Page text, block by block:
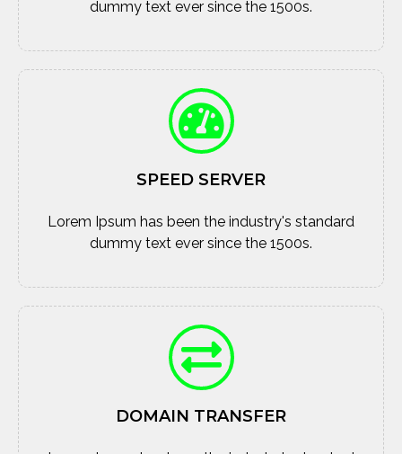
dummy text ever since the 1500s.
SPEED SERVER
Lorem Ipsum has been the industry's standard
dummy text ever since the 1500s.
DOMAIN TRANSFER